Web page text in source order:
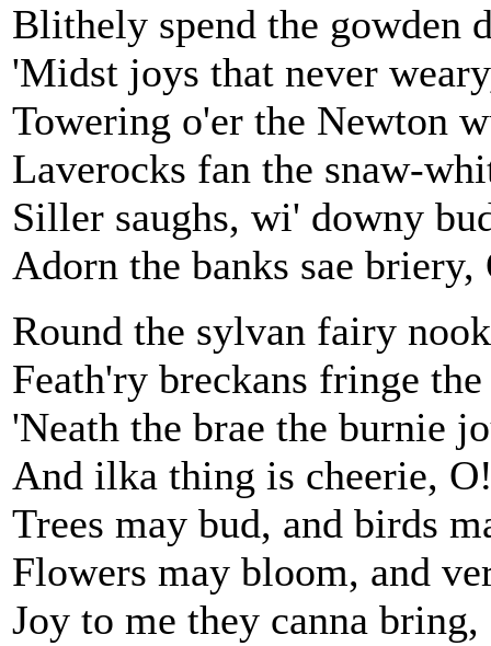
Blithely spend the gowden
'Midst joys that never
Towering o'er the Newton
Laverocks fan the snaw-
Siller saughs, wi' downy
Adorn the banks sae briery,
Round the sylvan fairy
Feath'ry breckans fringe
'Neath the brae the burnie
And ilka thing is cheerie,
Trees may bud, and birds
Flowers may bloom, and
Joy to me they canna bring,